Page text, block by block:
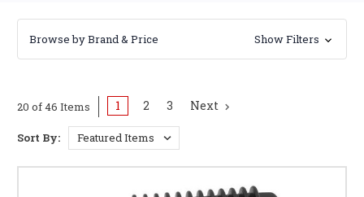
Browse by Brand & Price Show Filters
20 of 46 Items 1 2 3 Next
Sort By: